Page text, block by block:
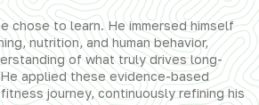
chose to learn. He immersed himself
nutrition, and human behavior,
of what truly drives long-
applied these evidence-based
journey, continuously refining his